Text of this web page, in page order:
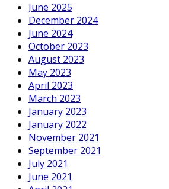
June 2025
December 2024
June 2024
October 2023
August 2023
May 2023
April 2023
March 2023
January 2023
January 2022
November 2021
September 2021
July 2021
June 2021